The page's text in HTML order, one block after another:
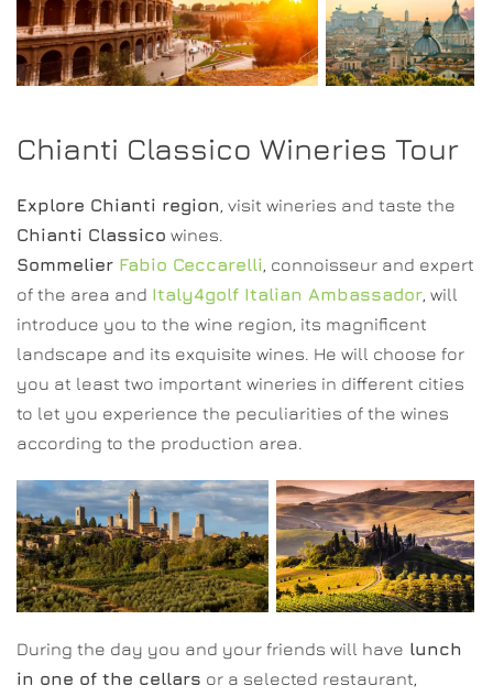
Chianti Classico Wineries Tour
Explore Chianti region, visit wineries and taste the
Chianti Classico wines.
Sommelier Fabio Ceccarelli, connoisseur and expert
of the area and Italy4golf Italian Ambassador, will
introduce you to the wine region, its magnificent
landscape and its exquisite wines. He will choose for
you at least two important wineries in different cities
to let you experience the peculiarities of the wines
according to the production area.
During the day you and your friends will have lunch
in one of the cellars or a selected restaurant,